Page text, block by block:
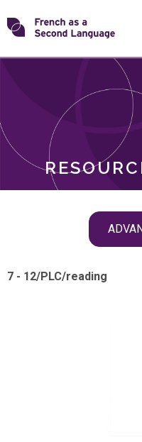
Skip
toTransforming
ROLES
7 - 12/PLC/reading